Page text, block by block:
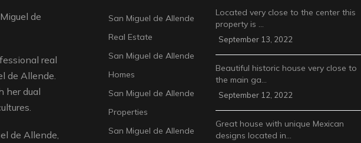
de
real
de Allende.
her dual
de Allende,
San Miguel de Allende
Real Estate
San Miguel de Allende
Homes
San Miguel de Allende
Properties
San Miguel de Allende
Located very close to the center this
property is …
September 13, 2022
Beautiful historic house very close to
the main ga…
September 12, 2022
Great house with unique Mexican
designs located in…